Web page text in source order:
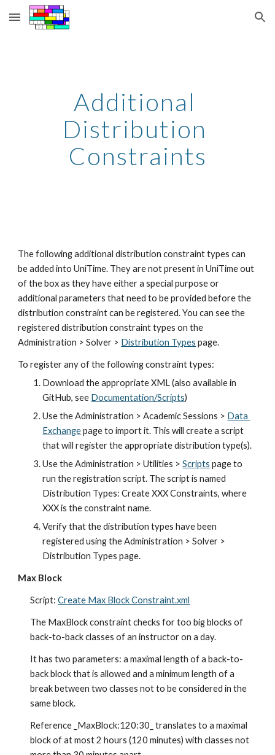
Skip to main content Skip to navigation
Additional
Distribution
Constraints
The following additional distribution constraint types can
be added into UniTime. They are not present in UniTime out
of the box as they have either a special purpose or
additional parameters that need to be provided before the
distribution constraint can be registered. You can see the
registered distribution constraint types on the
Administration > Solver > Distribution Types page.
To register any of the following constraint types:
Download the appropriate XML (also available in
GitHub, see Documentation/Scripts)
Use the Administration > Academic Sessions > Data
Exchange page to import it. This will create a script
that will register the appropriate distribution type(s).
Use the Administration > Utilities > Scripts page to
run the registration script. The script is named
Distribution Types: Create XXX Constraints, where
XXX is the constraint name.
Verify that the distribution types have been
registered using the Administration > Solver >
Distribution Types page.
Max Block
Script: Create Max Block Constraint.xml
The MaxBlock constraint checks for too big blocks of
back-to-back classes of an instructor on a day.
It has two parameters: a maximal length of a back-to-
back block that is allowed and a minimum length of a
break between two classes not to be considered in the
same block.
Reference _MaxBlock:120:30_ translates to a maximal
block of at most 2 hours (120 minutes) with classes not